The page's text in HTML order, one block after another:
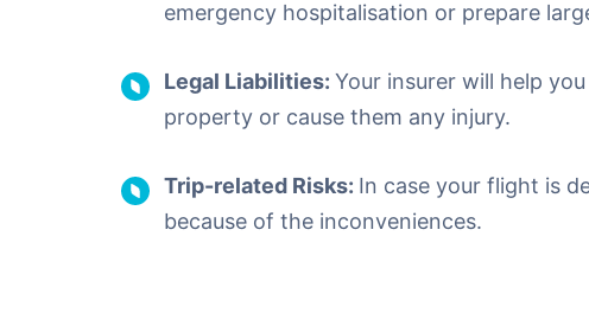
emergency hospitalisation or prepare
Legal Liabilities: Your insurer will help
property or cause them any injury.
Trip-related Risks: In case your flight is
because of the inconveniences.